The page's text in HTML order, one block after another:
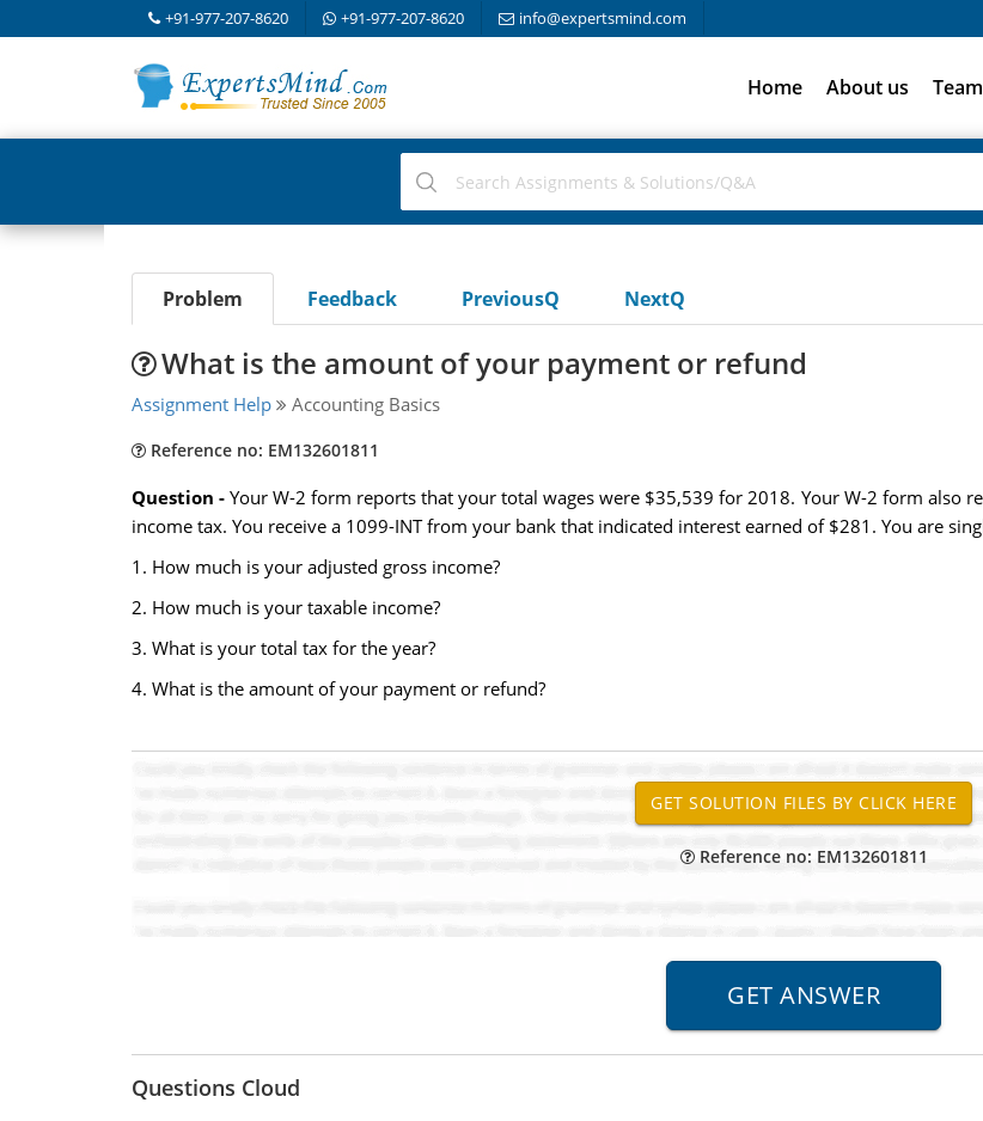
+91-977-207-8620 +91-977-207-8620 info@expertsmind.com
Home About us Team
Problem Feedback PreviousQ NextQ
What is the amount of your payment or refund
Assignment Help Accounting Basics
Reference no: EM132601811
Question - Your W-2 form reports that your total wages were $35,539 for 2018. Your W-2 form also
income tax. You receive a 1099-INT from your bank that indicated interest earned of $281. You are
1. How much is your adjusted gross income?
2. How much is your taxable income?
3. What is your total tax for the year?
4. What is the amount of your payment or refund?
Reference no: EM132601811
Questions Cloud